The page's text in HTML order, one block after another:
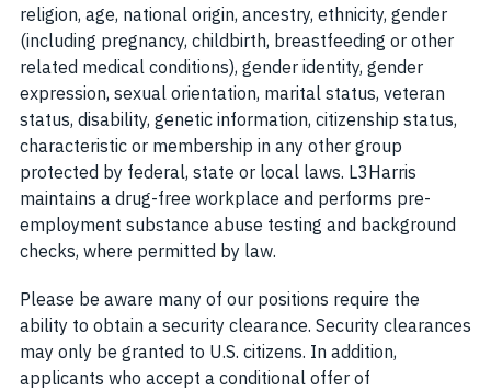
religion, age, national origin, ancestry, ethnicity, gender
(including pregnancy, childbirth, breastfeeding or other
related medical conditions), gender identity, gender
expression, sexual orientation, marital status, veteran
status, disability, genetic information, citizenship status,
characteristic or membership in any other group
protected by federal, state or local laws. L3Harris
maintains a drug-free workplace and performs pre-
employment substance abuse testing and background
checks, where permitted by law.
Please be aware many of our positions require the
ability to obtain a security clearance. Security clearances
may only be granted to U.S. citizens. In addition,
applicants who accept a conditional offer of